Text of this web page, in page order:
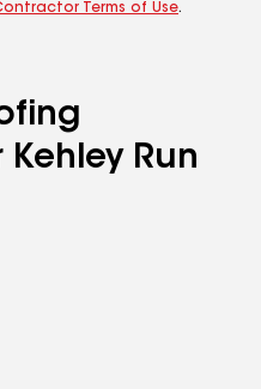
Terms of Use.
Run